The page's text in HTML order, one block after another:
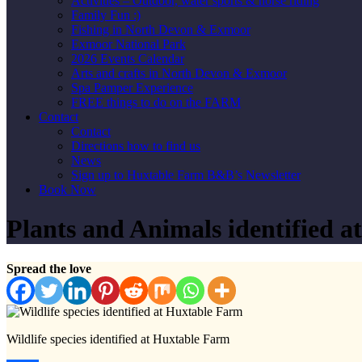
Family Fun :)
Fishing in North Devon & Exmoor
Exmoor National Park
2026 Events Calendar
Arts and crafts in North Devon & Exmoor
Spa Pamper Experience
FREE things to do on the FARM
Contact
Contact
Directions how to find us
News
Sign up to Huxtable Farm B&B’s Newsletter
Book Now
Plants and Animals identified
Spread the love
Wildlife species identified at Huxtable Farm